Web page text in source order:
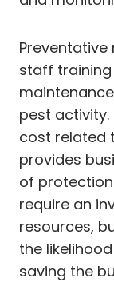
staff
pest activity.
cost related
provides
of
require an
resources,
the
saving the